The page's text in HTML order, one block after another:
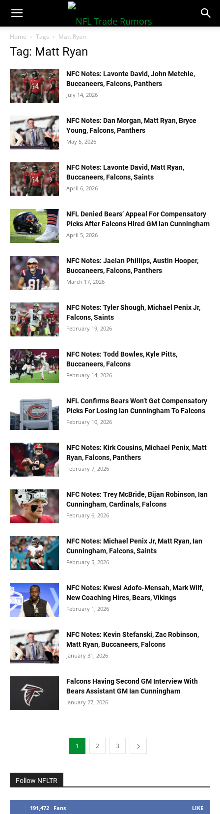
NFLTradeRumors.co
Home Tags Matt Ryan
Tag: Matt Ryan
NFC Notes: Lavonte David, John Metchie,
Buccaneers, Falcons, Panthers
July 14, 2026
NFC Notes: Dan Morgan, Matt Ryan, Bryce
Young, Falcons, Panthers
May 5, 2026
NFC Notes: Lavonte David, Matt Ryan,
Buccaneers, Falcons, Saints
April 6, 2026
NFL Denied Bears’ Appeal For Compensatory
Picks After Falcons Hired GM Ian Cunningham
April 5, 2026
NFC Notes: Jaelan Phillips, Austin Hooper,
Buccaneers, Falcons, Panthers
March 17, 2026
NFC Notes: Tyler Shough, Michael Penix Jr,
Falcons, Saints
February 19, 2026
NFC Notes: Todd Bowles, Kyle Pitts,
Buccaneers, Falcons
February 14, 2026
NFL Confirms Bears Won’t Get Compensatory
Picks For Losing Ian Cunningham To Falcons
February 10, 2026
NFC Notes: Kirk Cousins, Michael Penix, Matt
Ryan, Falcons, Panthers
February 7, 2026
NFC Notes: Trey McBride, Bijan Robinson, Ian
Cunningham, Cardinals, Falcons
February 6, 2026
NFC Notes: Michael Penix Jr, Matt Ryan, Ian
Cunningham, Falcons, Saints
February 5, 2026
NFC Notes: Kwesi Adofo-Mensah, Mark Wilf,
New Coaching Hires, Bears, Vikings
February 1, 2026
NFC Notes: Kevin Stefanski, Zac Robinson,
Matt Ryan, Buccaneers, Falcons
January 31, 2026
Falcons Having Second GM Interview With
Bears Assistant GM Ian Cunningham
January 27, 2026
1 2 3
Follow NFLTR
191,472 Fans LIKE